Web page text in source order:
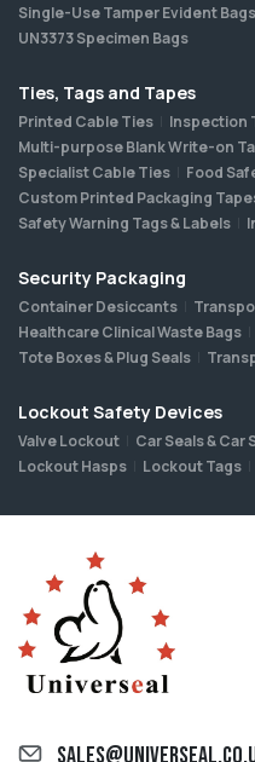
Single-Use Tamper Evident Bags
UN3373 Specimen Bags
Ties, Tags and Tapes
Printed Cable Ties
Inspection
Multi-purpose Blank Write-on
Specialist Cable Ties
Food
Custom Printed Packaging
Safety Warning Tags & Labels
Security Packaging
Container Desiccants
Healthcare Clinical Waste Bags
Tote Boxes & Plug Seals
Lockout Safety Devices
Valve Lockout Car Seals & Car
Lockout Hasps
Lockout Tags